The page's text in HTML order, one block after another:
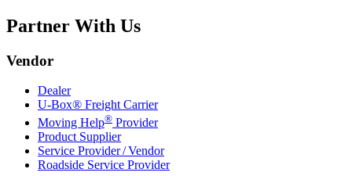
Partner With Us
Vendor
Dealer
U-Box® Freight Carrier
Moving Help® Provider
Product Supplier
Service Provider / Vendor
Roadside Service Provider